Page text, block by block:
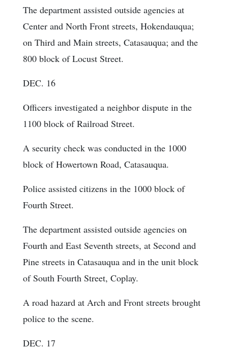
The department assisted outside agencies at
Center and North Front streets, Hokendauqua;
on Third and Main streets, Catasauqua; and the
800 block of Locust Street.
DEC. 16
Officers investigated a neighbor dispute in the
1100 block of Railroad Street.
A security check was conducted in the 1000
block of Howertown Road, Catasauqua.
Police assisted citizens in the 1000 block of
Fourth Street.
The department assisted outside agencies on
Fourth and East Seventh streets, at Second and
Pine streets in Catasauqua and in the unit block
of South Fourth Street, Coplay.
A road hazard at Arch and Front streets brought
police to the scene.
DEC. 17